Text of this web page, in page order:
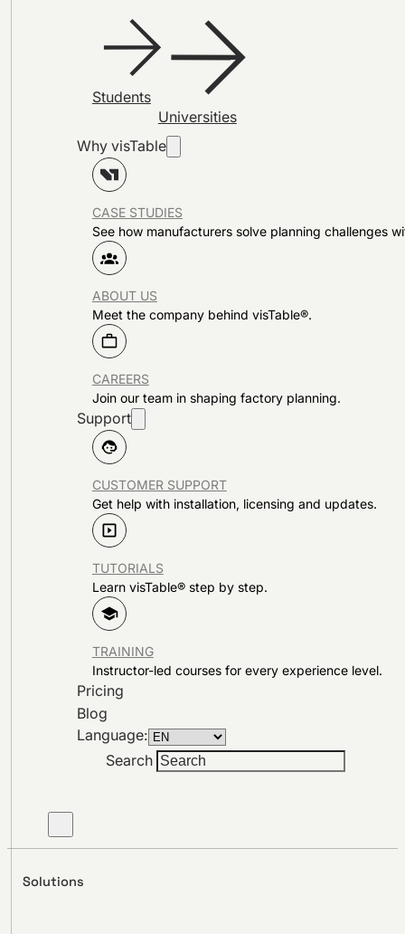
Students
Universities
Why visTable
CASE STUDIES
See how manufacturers solve planning challenges
ABOUT US
Meet the company behind visTable®.
CAREERS
Join our team in shaping factory planning.
Support
CUSTOMER SUPPORT
Get help with installation, licensing and updates.
TUTORIALS
Learn visTable® step by step.
TRAINING
Instructor-led courses for every experience level.
Pricing
Blog
Language:
Search
Solutions